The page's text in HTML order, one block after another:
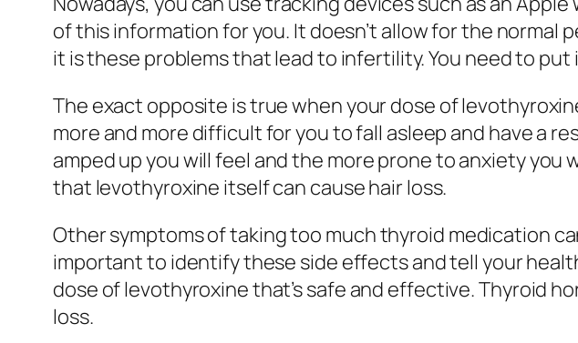
of this information for you. It doesn’t allow for the normal
it is these problems that lead to infertility. You need to
The exact opposite is true when your dose of
more and more difficult for you to fall asleep and have a
amped up you will feel and the more prone to anxiety
that levothyroxine itself can cause hair loss.
Other symptoms of taking too much thyroid medication
important to identify these side effects and tell your
dose of levothyroxine that’s safe and effective. Thyroid
loss.